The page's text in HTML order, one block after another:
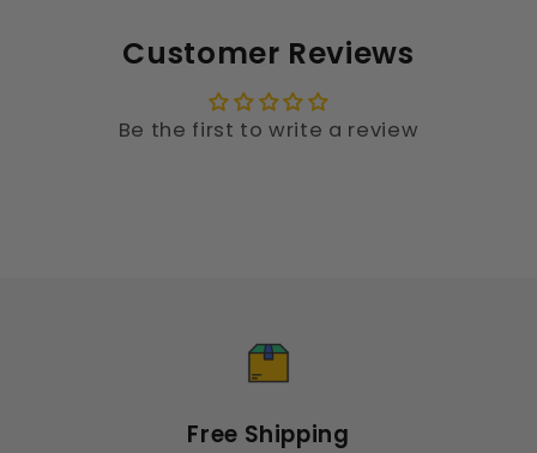
Customer Reviews
Be the first to write a review
Free Shipping